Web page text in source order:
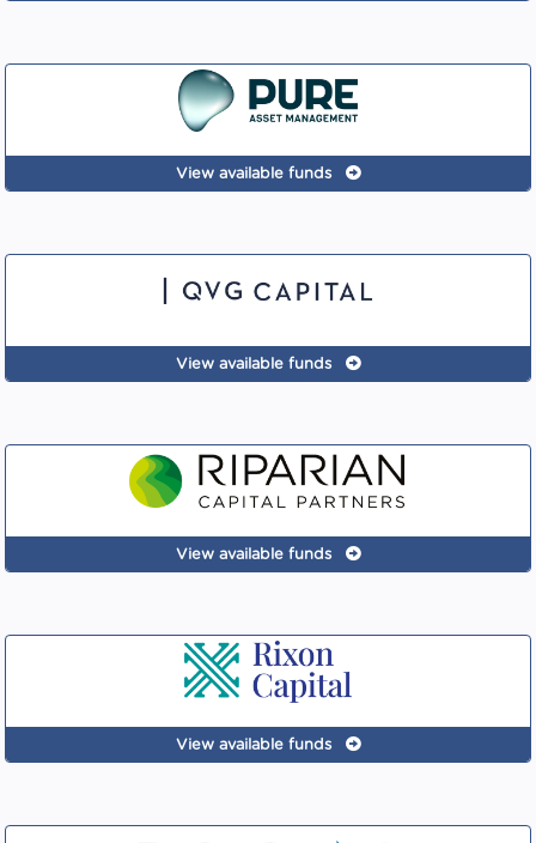
View available funds
View available funds
View available funds
View available funds